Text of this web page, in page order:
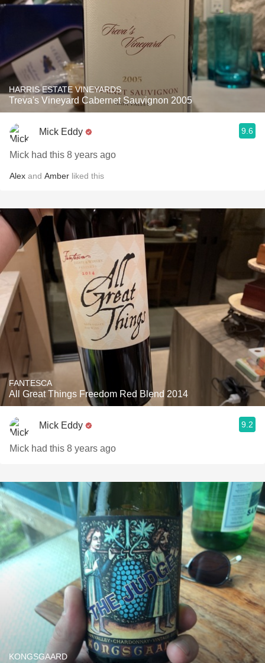
HARRIS ESTATE VINEYARDS
Treva's Vineyard Cabernet Sauvignon 2005
Mick Eddy 9.6
Mick had this 8 years ago
Alex and Amber liked this
FANTESCA
All Great Things Freedom Red Blend 2014
Mick Eddy 9.2
Mick had this 8 years ago
KONGSGAARD